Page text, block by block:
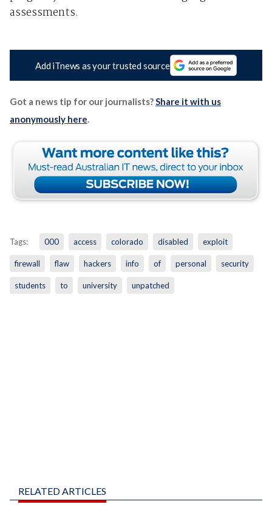
assessments.
Add iTnews as your trusted source
Got a news tip for our journalists?Share it with us
anonymously here.
Tags: 000 access colorado disabled exploit
firewall flaw hackers info of personal security
students to university unpatched
RELATED ARTICLES